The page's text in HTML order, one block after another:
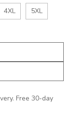
4XL 5XL
Free 30-day